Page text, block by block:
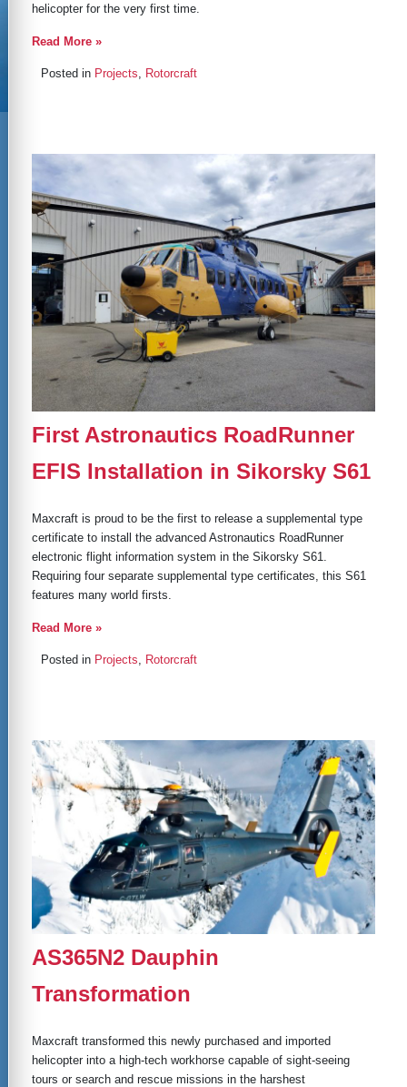
helicopter for the very first time.
Read More »
Posted in Projects Rotorcraft
First Astronautics RoadRunner
EFIS Installation in Sikorsky S61
Maxcraft is proud to be the first to release a supplemental type
certificate to install the advanced Astronautics RoadRunner
electronic flight information system in the Sikorsky S61.
Requiring four separate supplemental type certificates, this S61
features many world firsts.
Read More »
Posted in Projects, Rotorcraft
AS365N2 Dauphin
Transformation
Maxcraft transformed this newly purchased and imported
helicopter into a high-tech workhorse capable of sight-seeing
tours or search and rescue missions in the harshest